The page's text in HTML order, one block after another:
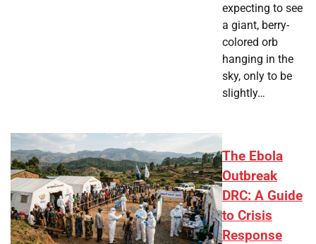
expecting to see
a giant, berry-
colored orb
hanging in the
sky, only to be
slightly…
The Ebola
Outbreak
DRC: A Guide
to Crisis
Response